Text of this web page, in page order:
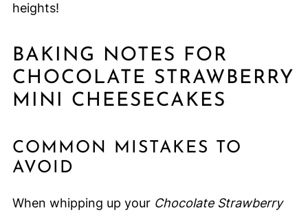
heights!
BAKING NOTES FOR
CHOCOLATE STRAWBERRY
MINI CHEESECAKES
COMMON MISTAKES TO
AVOID
When whipping up your Chocolate Strawberry